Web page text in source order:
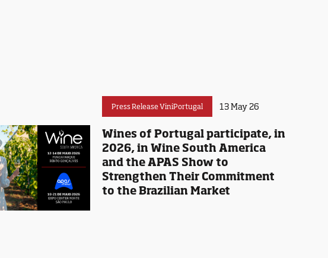
Press Release ViniPortugal 13 May 26
Wines of Portugal participate, in
2026, in Wine South America
and the APAS Show to
Strengthen Their Commitment
to the Brazilian Market